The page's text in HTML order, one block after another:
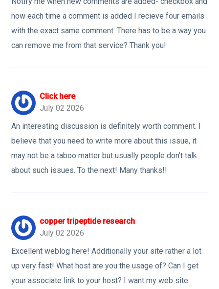
now each time a comment is added I recieve four emails
with the exact same comment. There has to be a way you
can remove me from that service? Thank you!
Click here
July 02 2026
An interesting discussion is definitely worth comment. I
believe that you need to write more about this issue, it
may not be a taboo matter but usually people don't talk
about such issues. To the next! Many thanks!!
copper tripeptide research
July 02 2026
Excellent weblog here! Additionally your site rather a lot
up very fast! What host are you the usage of? Can I get
your associate link to your host? I want my web site